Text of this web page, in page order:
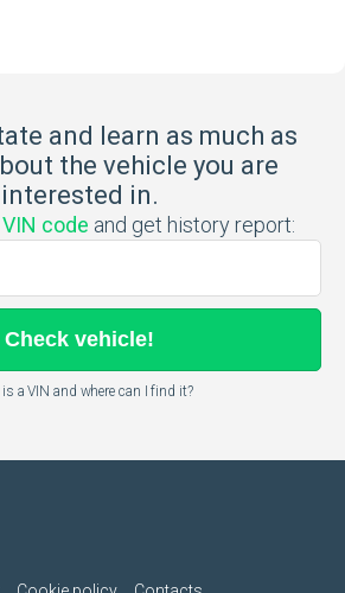
and learn as much as
the vehicle you are
interested in.
VIN code and get history report:
Check vehicle!
a VIN and where can I find it?